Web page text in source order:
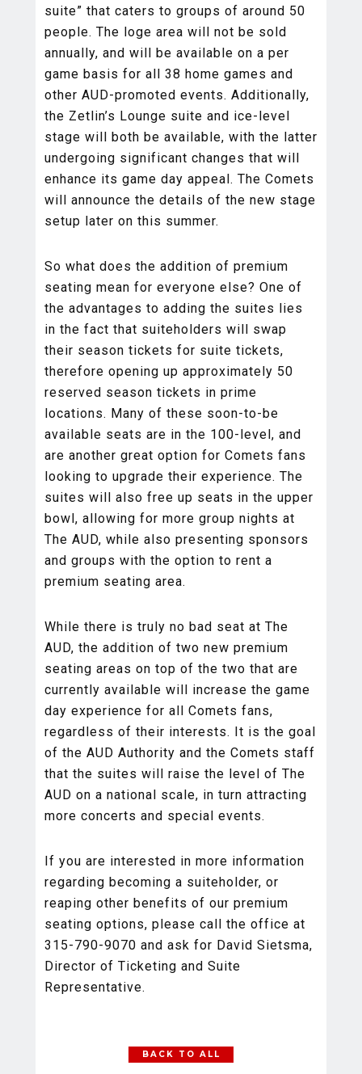
suite” that caters to groups of around 50
people. The loge area will not be sold
annually, and will be available on a per
game basis for all 38 home games and
other AUD-promoted events. Additionally,
the Zetlin’s Lounge suite and ice-level
stage will both be available, with the latter
undergoing significant changes that will
enhance its game day appeal. The Comets
will announce the details of the new stage
setup later on this summer.
So what does the addition of premium
seating mean for everyone else? One of
the advantages to adding the suites lies
in the fact that suiteholders will swap
their season tickets for suite tickets,
therefore opening up approximately 50
reserved season tickets in prime
locations. Many of these soon-to-be
available seats are in the 100-level, and
are another great option for Comets fans
looking to upgrade their experience. The
suites will also free up seats in the upper
bowl, allowing for more group nights at
The AUD, while also presenting sponsors
and groups with the option to rent a
premium seating area.
While there is truly no bad seat at The
AUD, the addition of two new premium
seating areas on top of the two that are
currently available will increase the game
day experience for all Comets fans,
regardless of their interests. It is the goal
of the AUD Authority and the Comets staff
that the suites will raise the level of The
AUD on a national scale, in turn attracting
more concerts and special events.
If you are interested in more information
regarding becoming a suiteholder, or
reaping other benefits of our premium
seating options, please call the office at
315-790-9070 and ask for David Sietsma,
Director of Ticketing and Suite
Representative.
BACK TO ALL